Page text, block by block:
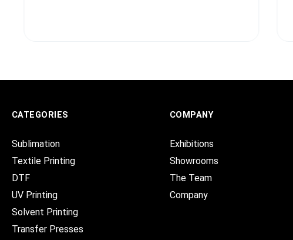
CATEGORIES
Sublimation
Textile Printing
DTF
UV Printing
Solvent Printing
Transfer Presses
COMPANY
Exhibitions
Showrooms
The Team
Company